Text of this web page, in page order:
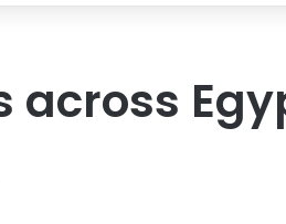
across